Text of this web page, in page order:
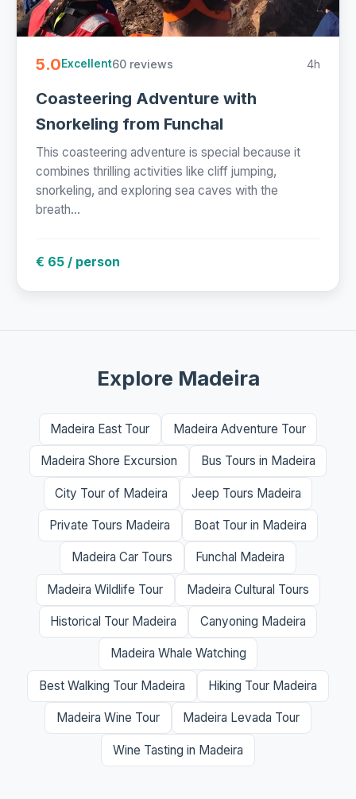
5.0Excellent60 reviews 4h
Coasteering Adventure with
Snorkeling from Funchal
This coasteering adventure is special because it
combines thrilling activities like cliff jumping,
snorkeling, and exploring sea caves with the
breath...
€ 65 / person
Explore Madeira
Madeira East Tour Madeira Adventure Tour
Madeira Shore Excursion Bus Tours in Madeira
City Tour of Madeira Jeep Tours Madeira
Private Tours Madeira Boat Tour in Madeira
Madeira Car Tours Funchal Madeira
Madeira Wildlife Tour Madeira Cultural Tours
Historical Tour Madeira Canyoning Madeira
Madeira Whale Watching
Best Walking Tour Madeira Hiking Tour Madeira
Madeira Wine Tour Madeira Levada Tour
Wine Tasting in Madeira